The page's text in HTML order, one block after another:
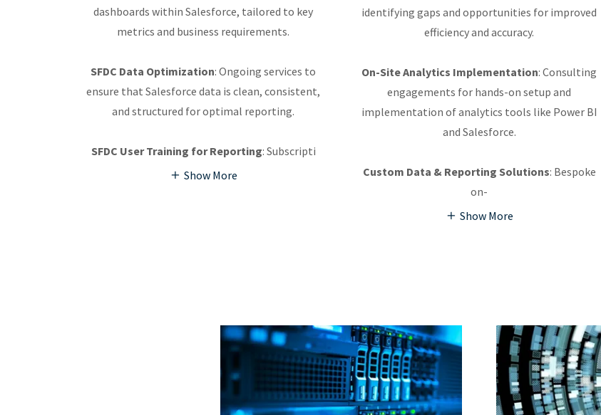
dashboards within Salesforce, tailored to key
metrics and business requirements.
SFDC Data Optimization: Ongoing services to
ensure that Salesforce data is clean, consistent,
and structured for optimal reporting.
SFDC User Training for Reporting: Subscripti
Show More
identifying gaps and opportunities for improved
efficiency and accuracy.
On-Site Analytics Implementation: Consulting
engagements for hands-on setup and
implementation of analytics tools like Power BI
and Salesforce.
Custom Data & Reporting Solutions: Bespoke
on-
Show More